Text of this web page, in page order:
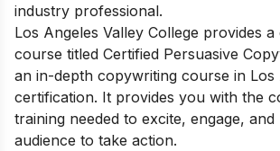
industry professional.
Los Angeles Valley College provides
course titled Certified Persuasive
an in-depth copywriting course in Los
certification. It provides you with the
training needed to excite, engage, and
audience to take action.